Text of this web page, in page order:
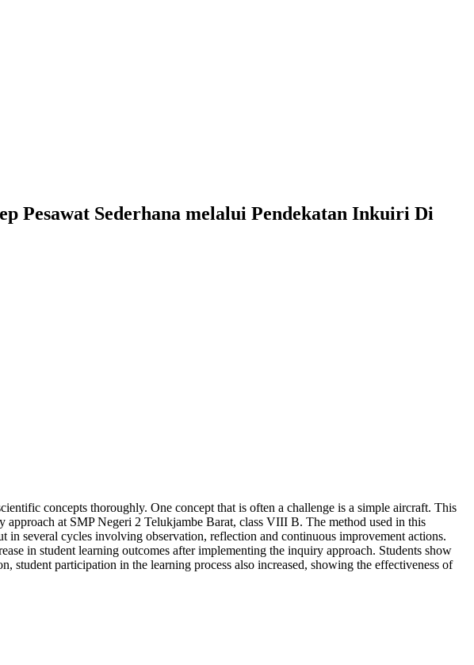
Pesawat Sederhana melalui Pendekatan Inkuiri Di
concepts thoroughly. One concept that is often a challenge is a simple aircraft. This
approach at SMP Negeri 2 Telukjambe Barat, class VIII B. The method used in this
in several cycles involving observation, reflection and continuous improvement actions.
in student learning outcomes after implementing the inquiry approach. Students show
participation in the learning process also increased, showing the effectiveness of